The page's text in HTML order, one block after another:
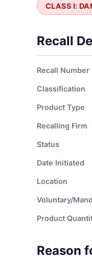
CLASS I:
Recall
Recall Number
Classification
Product Type
Recalling Firm
Status
Date Initiated
Location
Voluntary/
Product
Reason